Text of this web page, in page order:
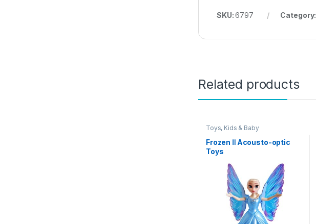
SKU:6797 Category:
Related products
Toys, Kids & Baby
Frozen Ⅱ Acousto-optic
Toys